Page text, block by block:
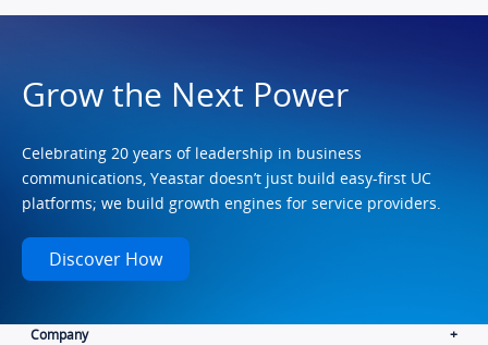
Grow the Next Power
Celebrating 20 years of leadership in business
communications, Yeastar doesn’t just build easy-first UC
platforms; we build growth engines for service providers.
Discover How
Company